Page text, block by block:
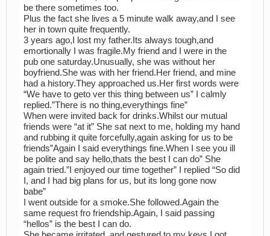
be there sometimes too.
Plus the fact she lives a 5 minute walk away,and I see
her in town quite frequently.
3 years ago,I lost my father.Its always tough,and
emortionally I was fragile.My friend and I were in the
pub one saturday.Unusually, she was without her
boyfriend.She was with her friend.Her friend, and mine
had a history.They approached us.Her first words were
“We have to geto ver this thing between us” I calmly
replied.”There is no thing,everythings fine”
When were invited back for drinks.Whilst our mutual
friends were “at it” She sat next to me, holding my hand
and rubbing it quite forcefully,again asking for us to be
friends”Again I said everythings fine.When I see you ill
be polite and say hello,thats the best I can do” She
again tried.”I enjoyed our time together” I replied “So did
I, and I had big plans for us, but its long gone now
babe”
I went outside for a smoke.She followed.Again the
same request fro friendship.Again, I said passing
“hellos” is the best I can do.